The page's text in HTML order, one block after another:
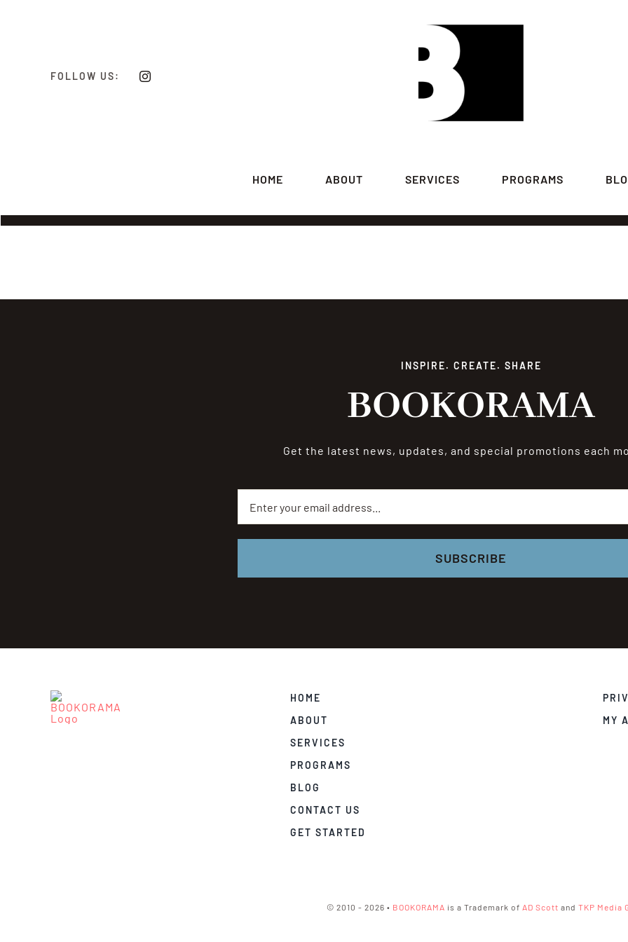
FOLLOW US:
HOME ABOUT SERVICES PROGRAMS
INSPIRE. CREATE. SHARE
BOOKORAMA
Get the latest news, updates, and special promotions each
SUBSCRIBE
HOME
ABOUT
SERVICES
PROGRAMS
BLOG
CONTACT US
GET STARTED
MY
© 2010 - 2026 • BOOKORAMA is a Trademark of AD Scott and TKP Media